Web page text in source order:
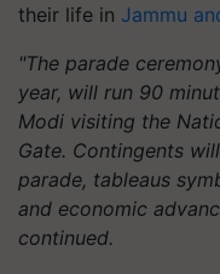
their life in Jammu
"The parade
year, will run 90
Modi visiting the
Gate. Contingents
parade, tableaus
and economic
continued.